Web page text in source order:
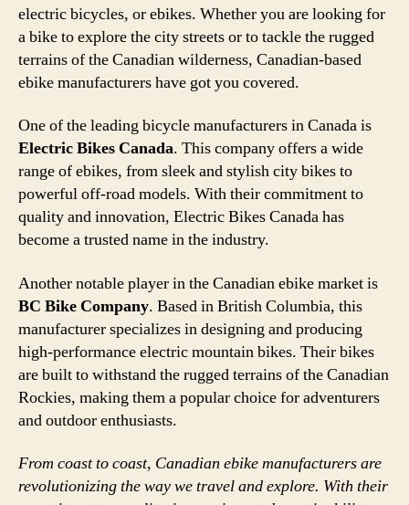
electric bicycles, or ebikes. Whether you are looking for
a bike to explore the city streets or to tackle the rugged
terrains of the Canadian wilderness, Canadian-based
ebike manufacturers have got you covered.
One of the leading bicycle manufacturers in Canada is
Electric Bikes Canada. This company offers a wide
range of ebikes, from sleek and stylish city bikes to
powerful off-road models. With their commitment to
quality and innovation, Electric Bikes Canada has
become a trusted name in the industry.
Another notable player in the Canadian ebike market is
BC Bike Company. Based in British Columbia, this
manufacturer specializes in designing and producing
high-performance electric mountain bikes. Their bikes
are built to withstand the rugged terrains of the Canadian
Rockies, making them a popular choice for adventurers
and outdoor enthusiasts.
From coast to coast, Canadian ebike manufacturers are
revolutionizing the way we travel and explore. With their